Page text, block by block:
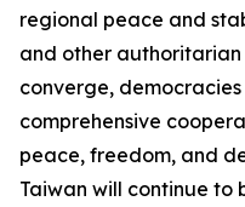
regional peace and
and other
converge,
comprehensive
peace, freedom, and
Taiwan will continue to